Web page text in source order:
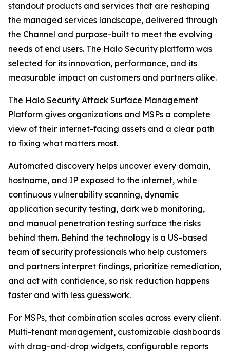
standout products and services that are reshaping
the managed services landscape, delivered through
the Channel and purpose-built to meet the evolving
needs of end users. The Halo Security platform was
selected for its innovation, performance, and its
measurable impact on customers and partners alike.
The Halo Security Attack Surface Management
Platform gives organizations and MSPs a complete
view of their internet-facing assets and a clear path
to fixing what matters most.
Automated discovery helps uncover every domain,
hostname, and IP exposed to the internet, while
continuous vulnerability scanning, dynamic
application security testing, dark web monitoring,
and manual penetration testing surface the risks
behind them. Behind the technology is a US-based
team of security professionals who help customers
and partners interpret findings, prioritize remediation,
and act with confidence, so risk reduction happens
faster and with less guesswork.
For MSPs, that combination scales across every client.
Multi-tenant management, customizable dashboards
with drag-and-drop widgets, configurable reports